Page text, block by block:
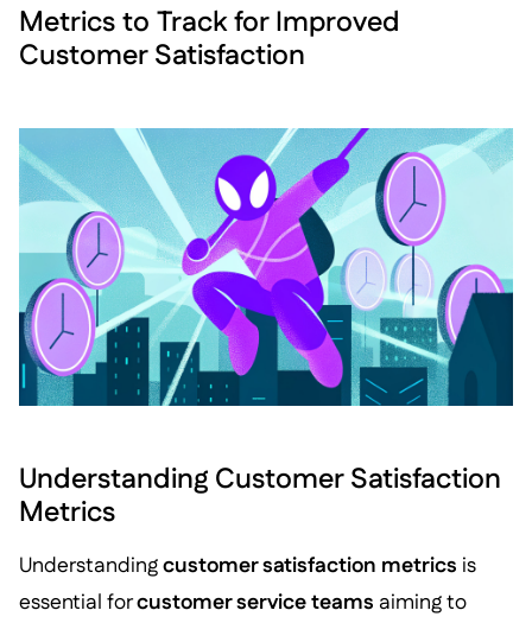
Metrics to Track for Improved
Customer Satisfaction
Understanding Customer Satisfaction
Metrics
Understandingcustomer satisfaction metrics is
essential forcustomer service teams aiming to